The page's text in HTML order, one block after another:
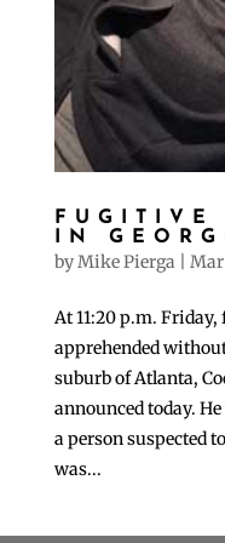
FUGITIVE
IN
byMike Pierga Mar
At 11:20 p.m.
apprehended
suburb of Atlanta,
announced today.
a person suspected
was...